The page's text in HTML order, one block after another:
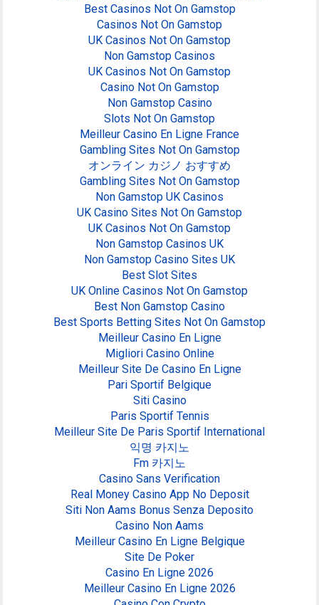
Best Casinos Not On Gamstop
Casinos Not On Gamstop
UK Casinos Not On Gamstop
Non Gamstop Casinos
UK Casinos Not On Gamstop
Casino Not On Gamstop
Non Gamstop Casino
Slots Not On Gamstop
Meilleur Casino En Ligne France
Gambling Sites Not On Gamstop
オンライン カジノ おすすめ
Gambling Sites Not On Gamstop
Non Gamstop UK Casinos
UK Casino Sites Not On Gamstop
UK Casinos Not On Gamstop
Non Gamstop Casinos UK
Non Gamstop Casino Sites UK
Best Slot Sites
UK Online Casinos Not On Gamstop
Best Non Gamstop Casino
Best Sports Betting Sites Not On Gamstop
Meilleur Casino En Ligne
Migliori Casino Online
Meilleur Site De Casino En Ligne
Pari Sportif Belgique
Siti Casino
Paris Sportif Tennis
Meilleur Site De Paris Sportif International
익명 카지노
Fm 카지노
Casino Sans Verification
Real Money Casino App No Deposit
Siti Non Aams Bonus Senza Deposito
Casino Non Aams
Meilleur Casino En Ligne Belgique
Site De Poker
Casino En Ligne 2026
Meilleur Casino En Ligne 2026